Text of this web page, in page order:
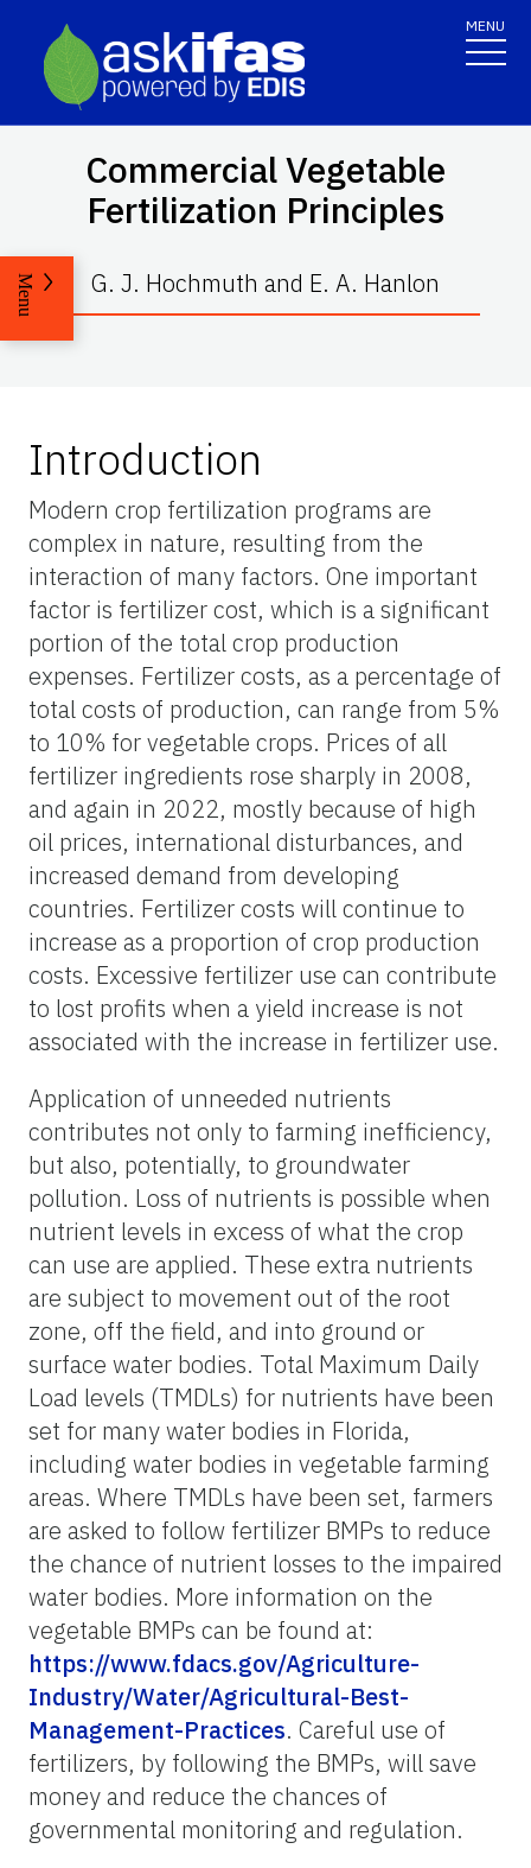
MENU
Commercial Vegetable
Fertilization Principles
G. J. Hochmuth and E. A. Hanlon
Menu
Introduction
Modern crop fertilization programs are
complex in nature, resulting from the
interaction of many factors. One important
factor is fertilizer cost, which is a significant
portion of the total crop production
expenses. Fertilizer costs, as a percentage of
total costs of production, can range from 5%
to 10% for vegetable crops. Prices of all
fertilizer ingredients rose sharply in 2008,
and again in 2022, mostly because of high
oil prices, international disturbances, and
increased demand from developing
countries. Fertilizer costs will continue to
increase as a proportion of crop production
costs. Excessive fertilizer use can contribute
to lost profits when a yield increase is not
associated with the increase in fertilizer use.
Application of unneeded nutrients
contributes not only to farming inefficiency,
but also, potentially, to groundwater
pollution. Loss of nutrients is possible when
nutrient levels in excess of what the crop
can use are applied. These extra nutrients
are subject to movement out of the root
zone, off the field, and into ground or
surface water bodies. Total Maximum Daily
Load levels (TMDLs) for nutrients have been
set for many water bodies in Florida,
including water bodies in vegetable farming
areas. Where TMDLs have been set, farmers
are asked to follow fertilizer BMPs to reduce
the chance of nutrient losses to the impaired
water bodies. More information on the
vegetable BMPs can be found at:
https://www.fdacs.gov/Agriculture-
Industry/Water/Agricultural-Best-
Management-Practices. Careful use of
fertilizers, by following the BMPs, will save
money and reduce the chances of
governmental monitoring and regulation.